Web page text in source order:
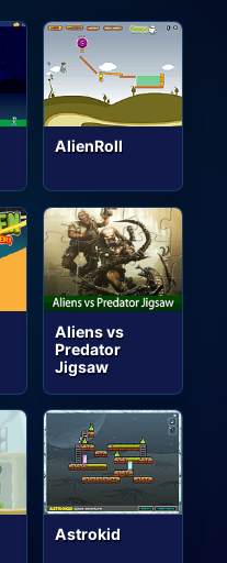
AlienRoll
Aliens vs
Predator
Jigsaw
Astrokid